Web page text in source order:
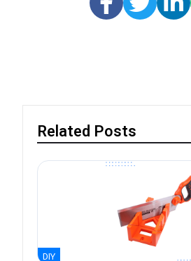
Related Posts
DIY